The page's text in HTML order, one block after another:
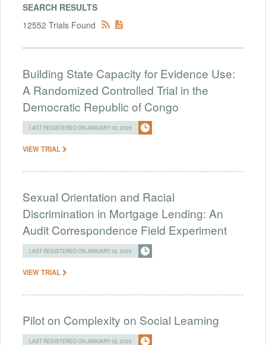
SEARCH RESULTS
12552 Trials Found
Building State Capacity for Evidence Use:
A Randomized Controlled Trial in the
Democratic Republic of Congo
LAST REGISTERED ON JANUARY 02, 2025
VIEW TRIAL
Sexual Orientation and Racial
Discrimination in Mortgage Lending: An
Audit Correspondence Field Experiment
LAST REGISTERED ON JANUARY 02, 2025
VIEW TRIAL
Pilot on Complexity on Social Learning
LAST REGISTERED ON JANUARY 02, 2025